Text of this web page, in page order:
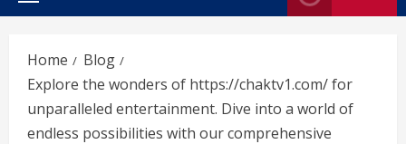
Home
Blog
Explore the wonders of https://chaktv1.com/ for
unparalleled entertainment. Dive into a world of
endless possibilities with our comprehensive